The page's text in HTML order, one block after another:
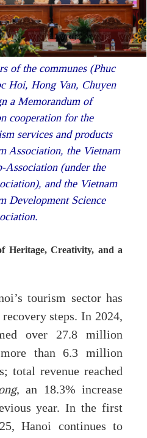
of the communes (Phuc
Hoi, Hong Van, Chuyen
a Memorandum of
cooperation for the
services and products
Association, the Vietnam
Association (under the
and the Vietnam
Development Science
Heritage, Creativity, and a
tourism sector has
steps. In 2024,
over 27.8 million
than 6.3 million
total revenue reached
, an 18.3% increase
year. In the first
Hanoi continues to